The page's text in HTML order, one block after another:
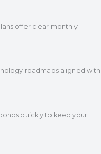
offer clear monthly
roadmaps aligned with
quickly to keep your